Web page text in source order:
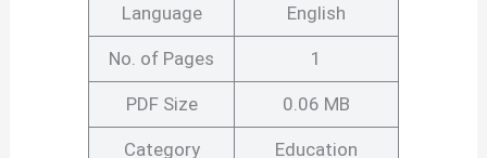
Language English
No. of Pages 1
PDF Size 0.06 MB
Category Education